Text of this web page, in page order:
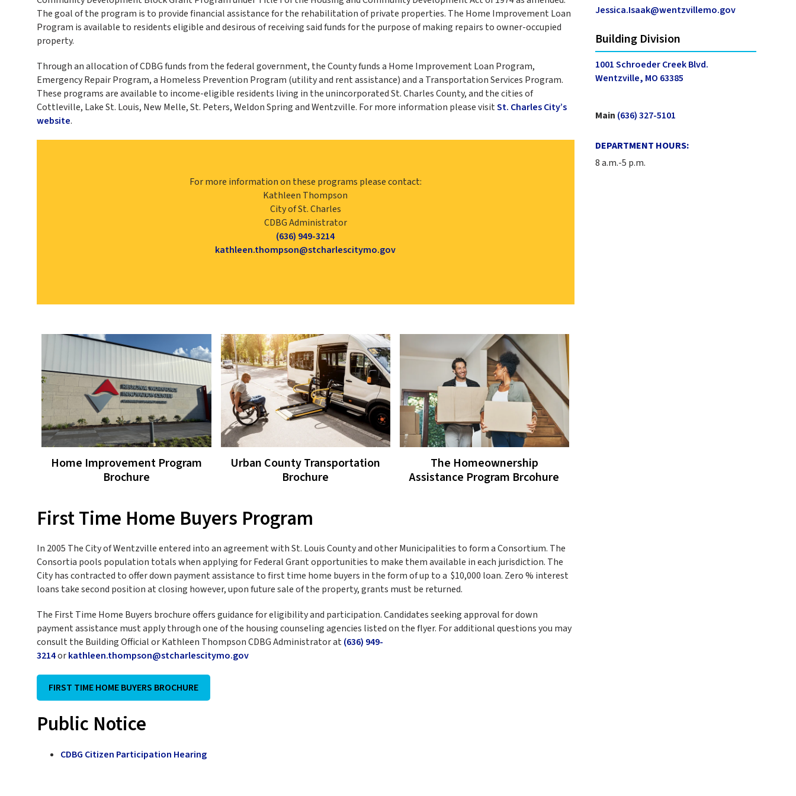
The goal of the program is to provide financial assistance for the rehabilitation of private properties. The Home Improvement Loan
Program is available to residents eligible and desirous of receiving said funds for the purpose of making repairs to owner-occupied
property.
Through an allocation of CDBG funds from the federal government, the County funds a Home Improvement Loan Program,
Emergency Repair Program, a Homeless Prevention Program (utility and rent assistance) and a Transportation Services Program.
These programs are available to income-eligible residents living in the unincorporated St. Charles County, and the cities of
Cottleville, Lake St. Louis, New Melle, St. Peters, Weldon Spring and Wentzville. For more information please visitSt. Charles City’s
website.
For more information on these programs please contact:
Kathleen Thompson
City of St. Charles
CDBG Administrator
(636) 949-3214
kathleen.thompson@stcharlescitymo.gov
Home Improvement Program
Brochure
Urban County Transportation
Brochure
The Homeownership
Assistance Program Brcohure
First Time Home Buyers Program
In 2005 The City of Wentzville entered into an agreement with St. Louis County and other Municipalities to form a Consortium. The
Consortia pools population totals when applying for Federal Grant opportunities to make them available in each jurisdiction. The
City has contracted to offer down payment assistance to first time home buyers in the form of up to a $10,000 loan. Zero % interest
loans take second position at closing however, upon future sale of the property, grants must be returned.
The First Time Home Buyers brochure offers guidance for eligibility and participation. Candidates seeking approval for down
payment assistance must apply through one of the housing counseling agencies listed on the flyer. For additional questions you may
consult the Building Official or Kathleen Thompson CDBG Administrator at (636) 949-
3214orkathleen.thompson@stcharlescitymo.gov
FIRST TIME HOME BUYERS BROCHURE
Public Notice
CDBG Citizen Participation Hearing
Jessica.Isaak@wentzvillemo.gov
Building Division
1001 Schroeder Creek Blvd.
Wentzville, MO 63385
Main (636) 327-5101
DEPARTMENT HOURS:
8 a.m.-5 p.m.